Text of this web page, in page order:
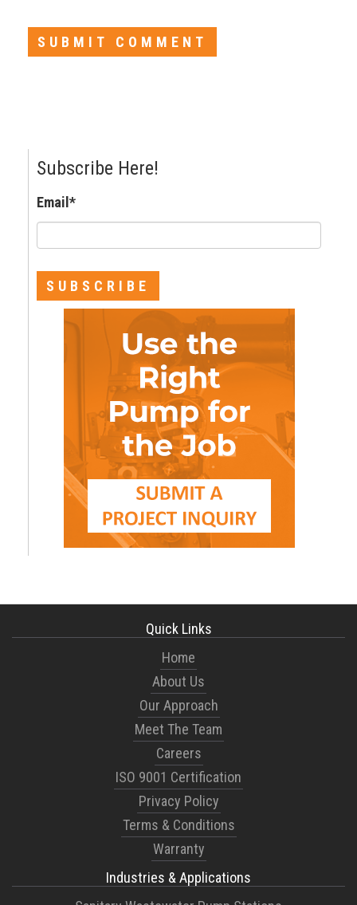
Subscribe Here!
Email*
Quick Links
Home
About Us
Our Approach
Meet The Team
Careers
ISO 9001 Certification
Privacy Policy
Terms & Conditions
Warranty
Industries & Applications